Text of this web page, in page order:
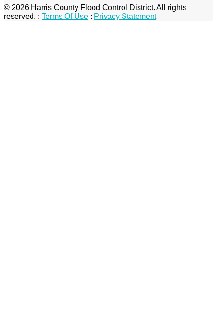
© 2026 Harris County Flood Control District. All rights
reserved. : Terms Of Use : Privacy Statement